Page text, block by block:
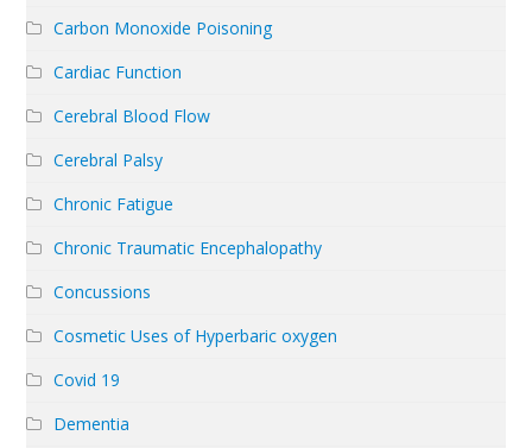
Carbon Monoxide Poisoning
Cardiac Function
Cerebral Blood Flow
Cerebral Palsy
Chronic Fatigue
Chronic Traumatic Encephalopathy
Concussions
Cosmetic Uses of Hyperbaric oxygen
Covid 19
Dementia